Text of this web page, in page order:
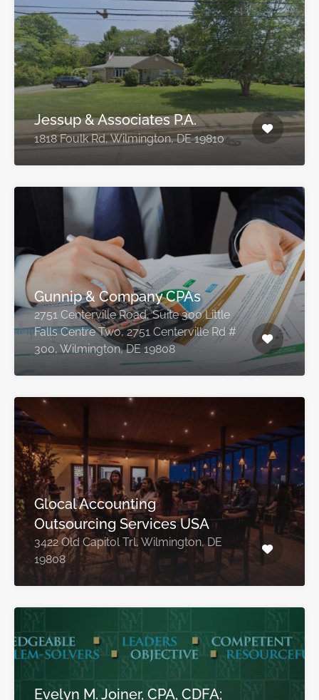
Jessup & Associates P.A.
1818 Foulk Rd, Wilmington, DE 19810
Gunnip & Company CPAs
2751 Centerville Road, Suite 300 Little
Falls Centre Two, 2751 Centerville Rd #
300, Wilmington, DE 19808
Glocal Accounting
Outsourcing Services USA
3422 Old Capitol Trl, Wilmington, DE
19808
Evelyn M. Joiner, CPA, CDFA;